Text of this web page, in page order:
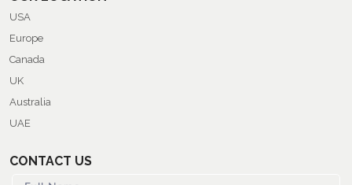
USA
Europe
Canada
UK
Australia
UAE
CONTACT US